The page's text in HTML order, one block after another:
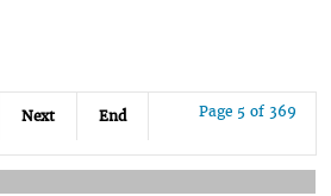
Page 5 of 369
Next End